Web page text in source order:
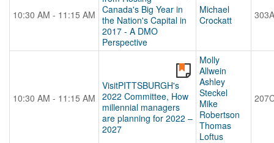
10:30 AM - 11:15 AM Canada's Big Year in
the Nation's Capital in
2017 - A DMO
Perspective
Michael
Crockatt
303A
10:30 AM - 11:15 AM
VisitPITTSBURGH's
2022 Committee, How
millennial managers
are planning for 2022 –
2027
Molly
Allwein
Ashley
Steckel
Mike
Robertson
Thomas
Loftus